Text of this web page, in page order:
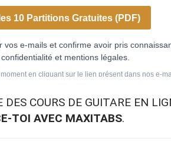
DES COURS DE GUITARE EN
TOI AVEC MAXITABS.